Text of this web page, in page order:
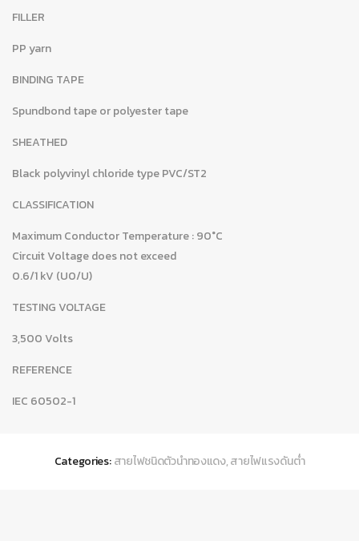
FILLER
PP yarn
BINDING TAPE
Spundbond tape or polyester tape
SHEATHED
Black polyvinyl chloride type PVC/ST2
CLASSIFICATION
Maximum Conductor Temperature : 90°C
Circuit Voltage does not exceed
0.6/1 kV (U0/U)
TESTING VOLTAGE
3,500 Volts
REFERENCE
IEC 60502-1
Categories: สายไฟชนิดตัวนำทองแดง,สายไฟแรงดันต่ำ